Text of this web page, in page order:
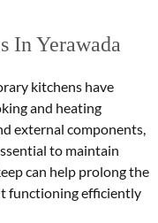
In Yerawada
kitchens have
and heating
external components,
to maintain
can help prolong the
functioning efficiently